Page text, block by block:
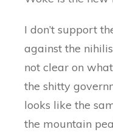
I don’t support
against the
not clear on
the shitty
looks like the
the mountain